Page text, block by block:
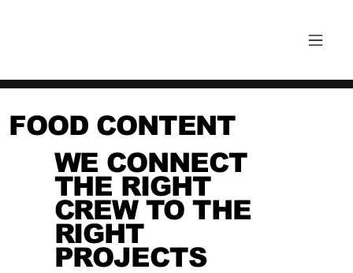
FOOD CONTENT
WE CONNECT
THE RIGHT
CREW TO THE
RIGHT
PROJECTS